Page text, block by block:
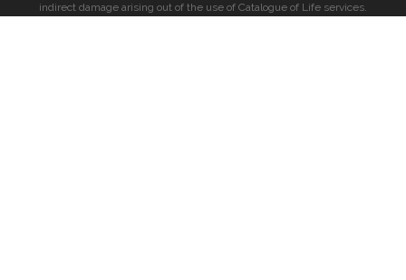
indirect damage arising out of the use of Catalogue of Life services.